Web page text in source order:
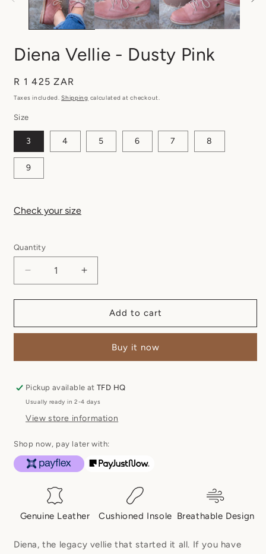
Diena Vellie - Dusty Pink
Regular
price
R 1 425 ZAR
Taxes included.Shipping calculated at checkout.
Size
3 4 5 6 7 8
9
Check your size
Quantity
Quantity
Decrease
quantity
for
Vellie
Pink
Increase
quantity
for
Diena
Vellie
Pink
Add to cart
Buy it now
Pickup available atTFD HQ
Usually ready in 2-4 days
View store information
Shop now, pay later with:
Genuine Leather Cushioned Insole Breathable Design
Diena, the legacy vellie that started it all. If you have